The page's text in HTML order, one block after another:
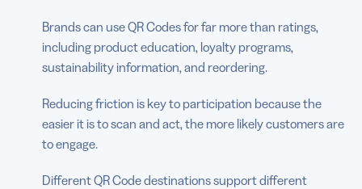
Brands can use QR Codes for far more than ratings,
including product education, loyalty programs,
sustainability information, and reordering.
Reducing friction is key to participation because the
easier it is to scan and act, the more likely customers are
to engage.
Different QR Code destinations support different